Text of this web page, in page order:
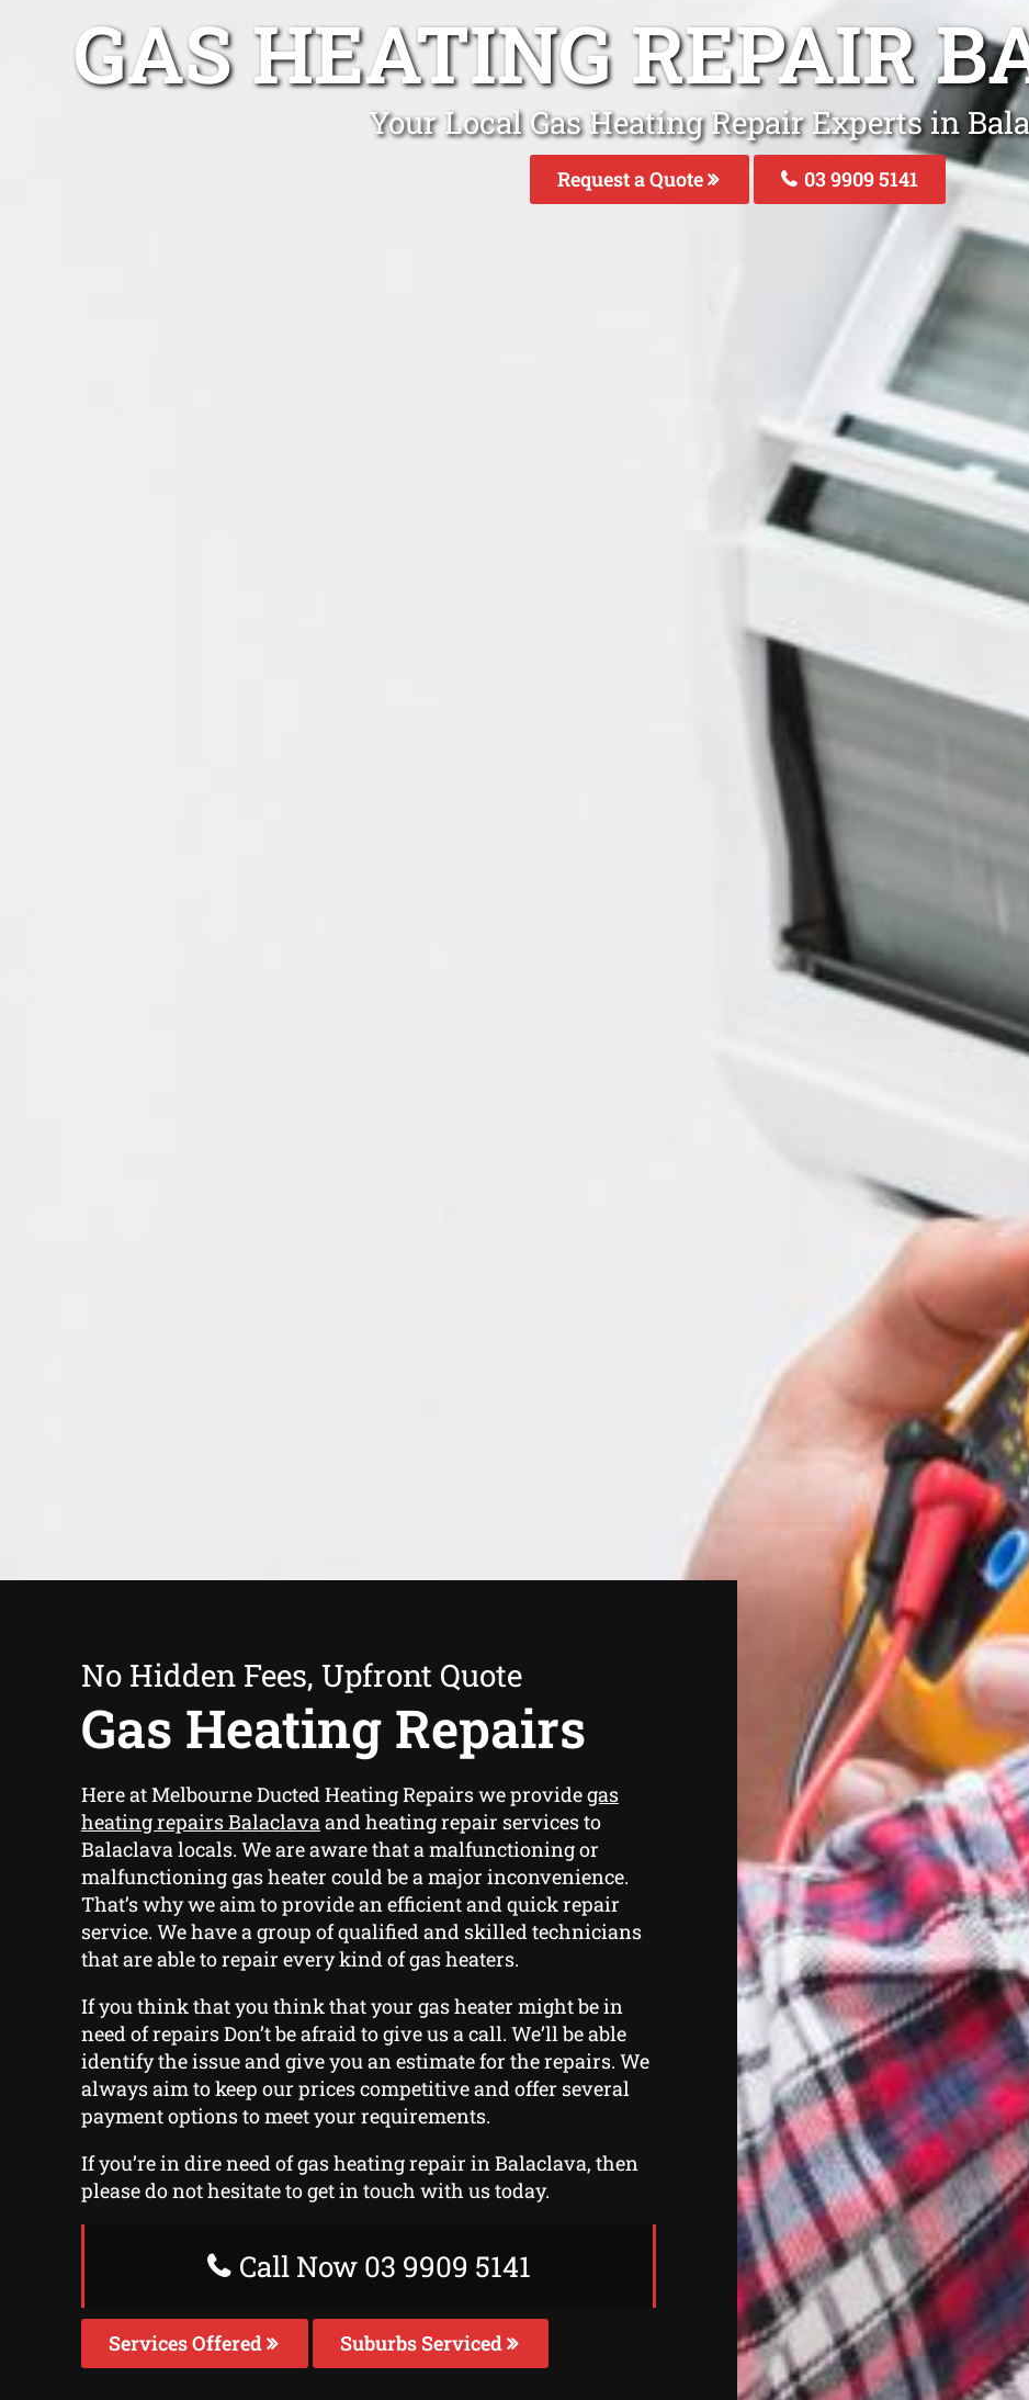
GAS HEATING REPAIR
Your Local Gas Heating Repair Experts in
Request a Quote 03 9909 5141
No Hidden Fees, Upfront Quote
Gas Heating Repairs
Here at Melbourne Ducted Heating Repairs we providegas
heating repairs Balaclavaand heating repair services to
Balaclava locals. We are aware that a malfunctioning or
malfunctioning gas heater could be a major inconvenience.
That’s why we aim to provide an efficient and quick repair
service. We have a group of qualified and skilled technicians
that are able to repair every kind of gas heaters.
If you think that you think that your gas heater might be in
need of repairs Don’t be afraid to give us a call. We’ll be able
identify the issue and give you an estimate for the repairs. We
always aim to keep our prices competitive and offer several
payment options to meet your requirements.
If you’re in dire need of gas heating repair in Balaclava, then
please do not hesitate to get in touch with us today.
Call Now 03 9909 5141
Services Offered Suburbs Serviced